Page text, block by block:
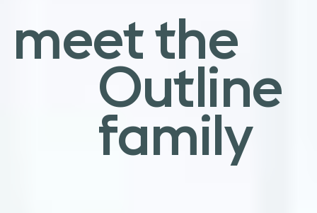
meet the
Outline
family
sentiment